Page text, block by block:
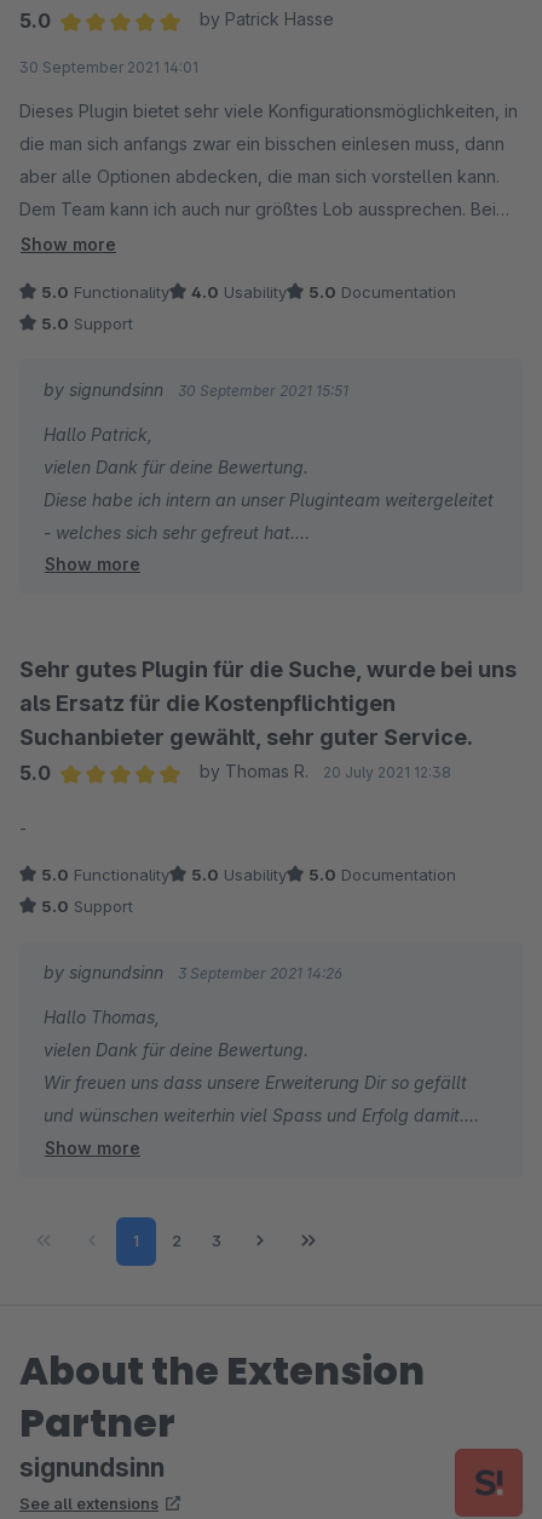
Wir wünschen euch mit eurem Shopware Shop weiterhin
jederzeit gern zu eurer Verfügung.
Customer Relation Department
signundsinn GmbH
Euer signundsinn Team
5.0
by Patrick Hasse
30 September 2021 14:01
Dieses Plugin bietet sehr viele Konfigurationsmöglichkeiten, in
die man sich anfangs zwar ein bisschen einlesen muss, dann
aber alle Optionen abdecken, die man sich vorstellen kann.
Dem Team kann ich auch nur größtes Lob aussprechen. Bei
Problemen oder Fragen kann man innerhalb kürzester Zeit mit
Absolut empfehlenswert!
Show more
5.0 Functionality 4.0 Usability 5.0 Documentation
5.0 Support
by signundsinn 30 September 2021 15:51
Hallo Patrick,
vielen Dank für deine Bewertung.
Diese habe ich intern an unser Pluginteam weitergeleitet
- welches sich sehr gefreut hat.
Viel Spass mit unserer Elasticsearch App und bis zum
signundsinn GmbH
Show more
Sehr gutes Plugin für die Suche, wurde bei uns
als Ersatz für die Kostenpflichtigen
Suchanbieter gewählt, sehr guter Service.
5.0
by Thomas R. 20 July 2021 12:38
-
5.0 Functionality 5.0 Usability 5.0 Documentation
5.0 Support
by signundsinn 3 September 2021 14:26
Hallo Thomas,
vielen Dank für deine Bewertung.
Wir freuen uns dass unsere Erweiterung Dir so gefällt
und wünschen weiterhin viel Spass und Erfolg damit.
Sales & Marketing
Show more
Page
1 Page
2 Page
3
About the Extension
Partner
signundsinn
See all extensions